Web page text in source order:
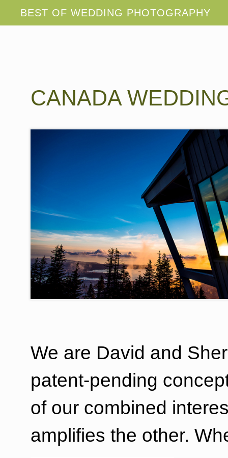
CANADA
We are David and
patent-pending
of our combined
amplifies the other.